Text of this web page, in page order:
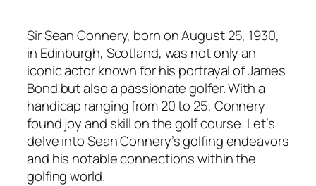
Sir Sean Connery, born on August 25, 1930,
in Edinburgh, Scotland, was not only an
iconic actor known for his portrayal of James
Bond but also a passionate golfer. With a
handicap ranging from 20 to 25, Connery
found joy and skill on the golf course. Let’s
delve into Sean Connery’s golfing endeavors
and his notable connections within the
golfing world.